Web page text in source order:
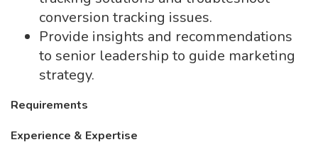
conversion tracking issues.
Provide insights and recommendations
to senior leadership to guide marketing
strategy.
Requirements
Experience & Expertise